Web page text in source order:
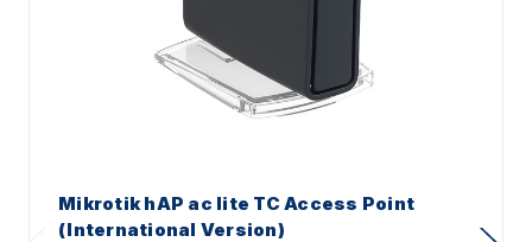
Mikrotik hAP ac lite TC Access Point
(International Version)